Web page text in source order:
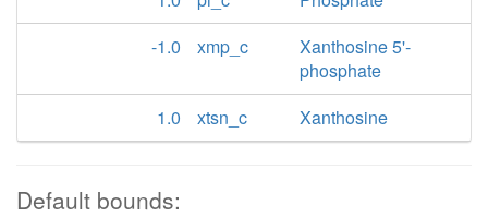
-1.0
xmp_c
Xanthosine 5'-
phosphate
1.0
xtsn_c Xanthosine
Default bounds: